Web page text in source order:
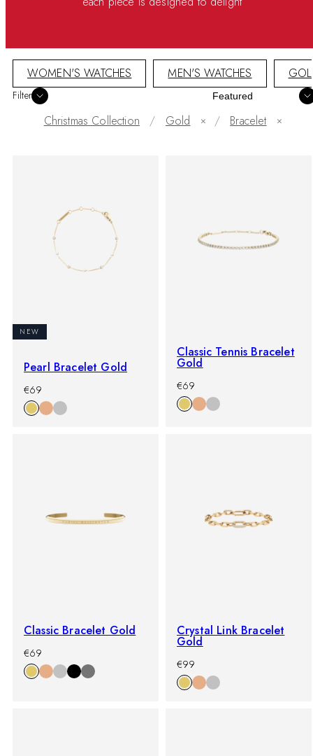
WOMEN'S WATCHES MEN'S WATCHES
Filter
Sort
Christmas Collection
Gold ✕ / Bracelet ✕
NEW
Pearl Bracelet Gold
-
%
Regular
price
€69
Classic Tennis Bracelet
Gold
-
%
Regular
price
€69
Classic Bracelet Gold
-
%
Regular
price
€69
Crystal Link Bracelet
Gold
-
%
Regular
price
€99